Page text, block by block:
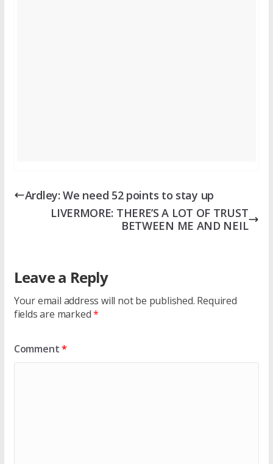
Ardley: We need 52 points to stay up
LIVERMORE: THERE’S A LOT OF TRUST
BETWEEN ME AND NEIL
Leave a Reply
Your email address will not be published. Required
fields are marked*
Comment*